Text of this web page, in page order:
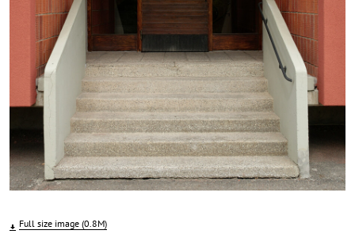
Full size image (0.8M)